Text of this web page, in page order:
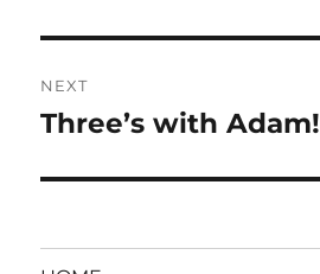
NEXT
Next
Three’s with Adam!